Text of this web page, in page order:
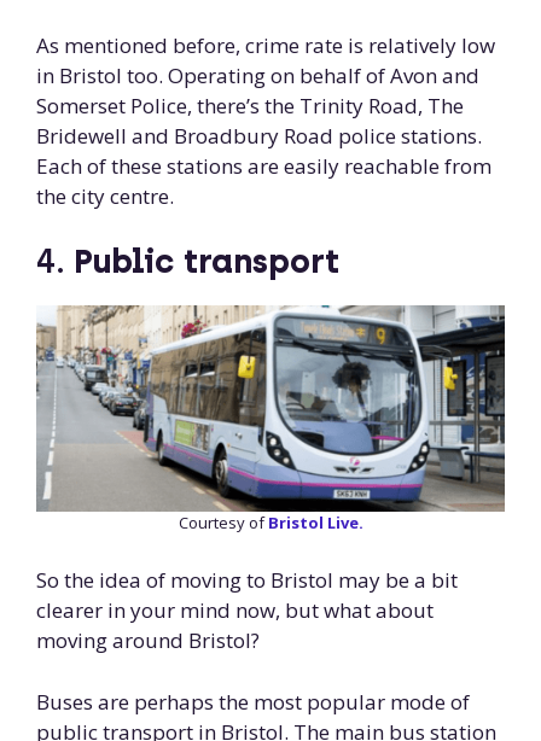
As mentioned before, crime rate is relatively low
in Bristol too. Operating on behalf of Avon and
Somerset Police, there’s the Trinity Road, The
Bridewell and Broadbury Road police stations.
Each of these stations are easily reachable from
the city centre.
4. Public transport
Courtesy ofBristol Live.
So the idea of moving to Bristol may be a bit
clearer in your mind now, but what about
moving around Bristol?
Buses are perhaps the most popular mode of
public transport in Bristol. The main bus station